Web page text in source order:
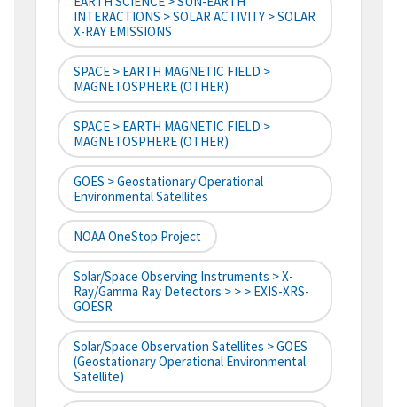
INTERACTIONS > SOLAR ACTIVITY > SOLAR
X-RAY EMISSIONS
SPACE > EARTH MAGNETIC FIELD >
MAGNETOSPHERE (OTHER)
SPACE > EARTH MAGNETIC FIELD >
MAGNETOSPHERE (OTHER)
GOES > Geostationary Operational
Environmental Satellites
NOAA OneStop Project
Solar/Space Observing Instruments > X-
Ray/Gamma Ray Detectors > > > EXIS-XRS-
GOESR
Solar/Space Observation Satellites > GOES
(Geostationary Operational Environmental
Satellite)